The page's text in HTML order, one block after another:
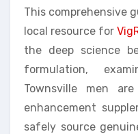
This comprehensive
local resource for
the deep science
formulation,
Townsville men
enhancement
safely source